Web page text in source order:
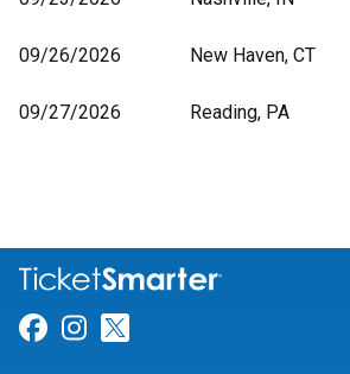
09/26/2026
New Haven, CT
09/27/2026
Reading, PA
Link for Facebook
Link for Instagram